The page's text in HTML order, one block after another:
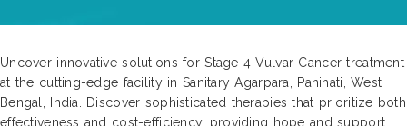
Uncover innovative solutions for Stage 4 Vulvar Cancer treatment
at the cutting-edge facility in Sanitary Agarpara, Panihati, West
Bengal, India. Discover sophisticated therapies that prioritize both
effectiveness and cost-efficiency, providing hope and support